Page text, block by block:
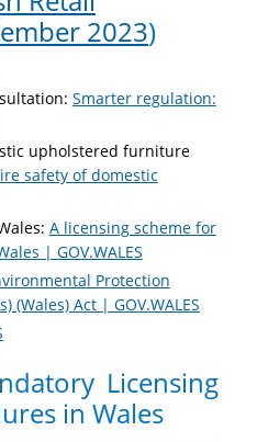
2023)
Smarter regulation:
upholstered furniture
safety of domestic
A licensing scheme for
| GOV.WALES
Protection
(Wales) Act | GOV.WALES
Licensing
in Wales